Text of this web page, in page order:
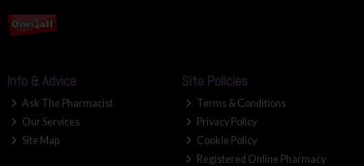
Info & Advice
Ask The Pharmacist
Our Services
Site Map
Site Policies
Terms & Conditions
Privacy Policy
Cookie Policy
Registered Online Pharmacy